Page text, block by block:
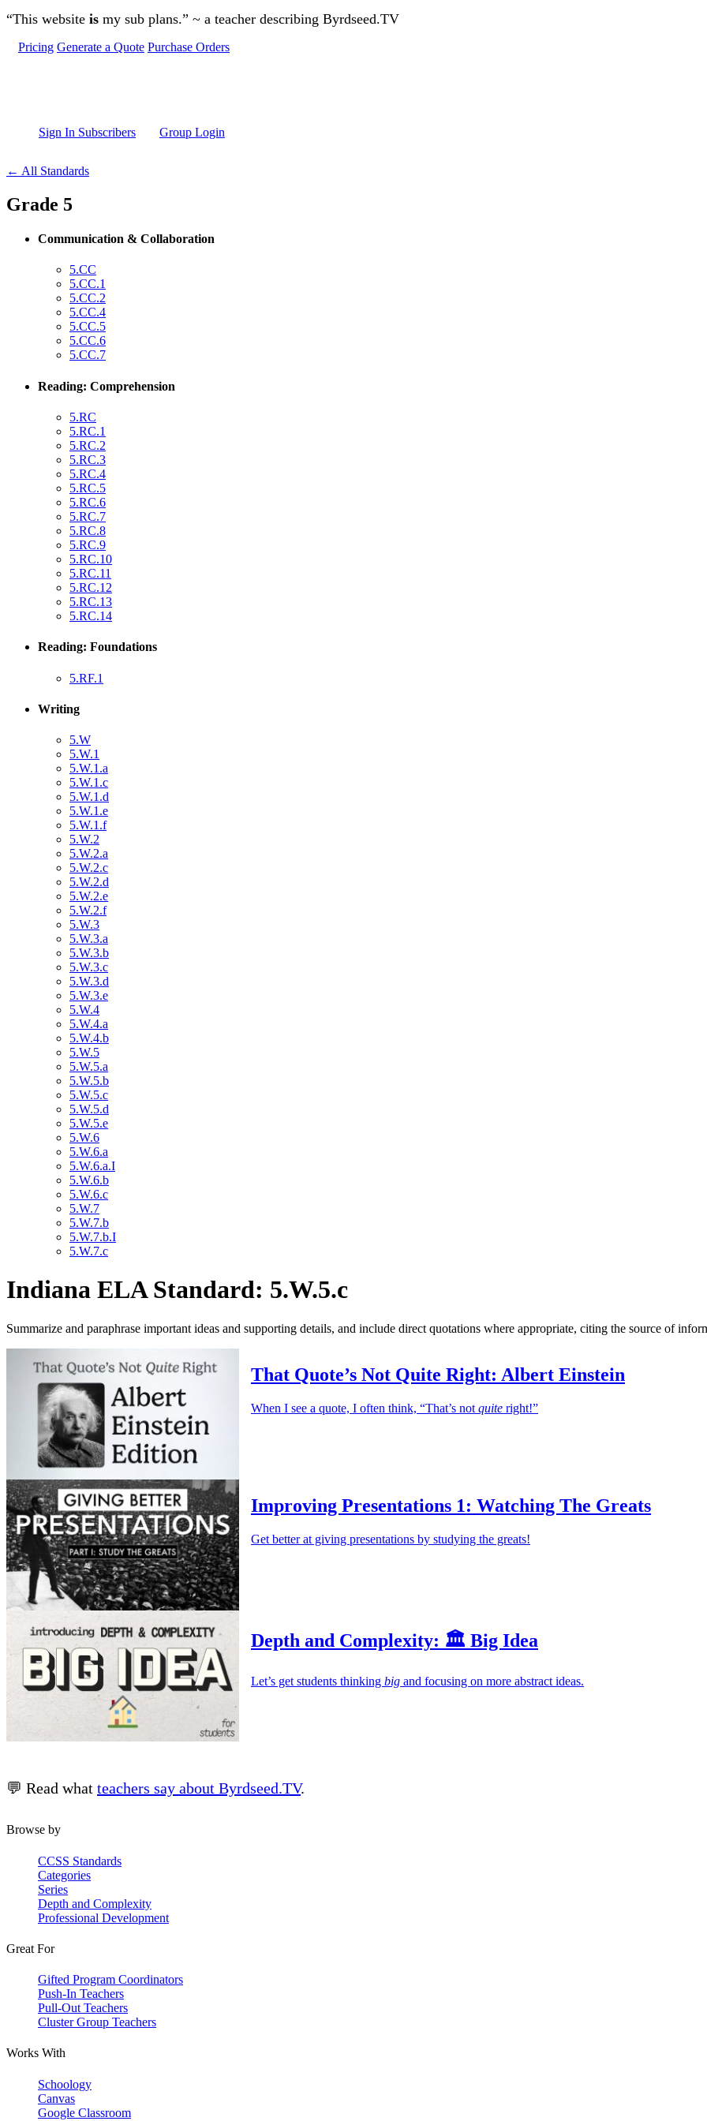
Skip to main content
“This website is my sub plans.” ~ a teacher describing Byrdseed.TV
Pricing Generate a Quote Purchase Orders
Sign In Subscribers Group Login
← All Standards
Grade 5
Communication & Collaboration
5.CC
5.CC.1
5.CC.2
5.CC.4
5.CC.5
5.CC.6
5.CC.7
Reading: Comprehension
5.RC
5.RC.1
5.RC.2
5.RC.3
5.RC.4
5.RC.5
5.RC.6
5.RC.7
5.RC.8
5.RC.9
5.RC.10
5.RC.11
5.RC.12
5.RC.13
5.RC.14
Reading: Foundations
5.RF.1
Writing
5.W
5.W.1
5.W.1.a
5.W.1.c
5.W.1.d
5.W.1.e
5.W.1.f
5.W.2
5.W.2.a
5.W.2.c
5.W.2.d
5.W.2.e
5.W.2.f
5.W.3
5.W.3.a
5.W.3.b
5.W.3.c
5.W.3.d
5.W.3.e
5.W.4
5.W.4.a
5.W.4.b
5.W.5
5.W.5.a
5.W.5.b
5.W.5.c
5.W.5.d
5.W.5.e
5.W.6
5.W.6.a
5.W.6.a.I
5.W.6.b
5.W.6.c
5.W.7
5.W.7.b
5.W.7.b.I
5.W.7.c
Indiana ELA Standard: 5.W.5.c
Summarize and paraphrase important ideas and supporting details, and include direct quotations where appropriate, citing the source of
That Quote’s Not Quite Right: Albert Einstein
When I see a quote, I often think, “That’s not quite right!”
Improving Presentations 1: Watching The Greats
Get better at giving presentations by studying the greats!
Depth and Complexity: 🏛️ Big Idea
Let’s get students thinking big and focusing on more abstract ideas.
💬 Read what teachers say about Byrdseed.TV.
Browse by
CCSS Standards
Categories
Series
Depth and Complexity
Professional Development
Great For
Gifted Program Coordinators
Push-In Teachers
Pull-Out Teachers
Cluster Group Teachers
Works With
Schoology
Canvas
Google Classroom